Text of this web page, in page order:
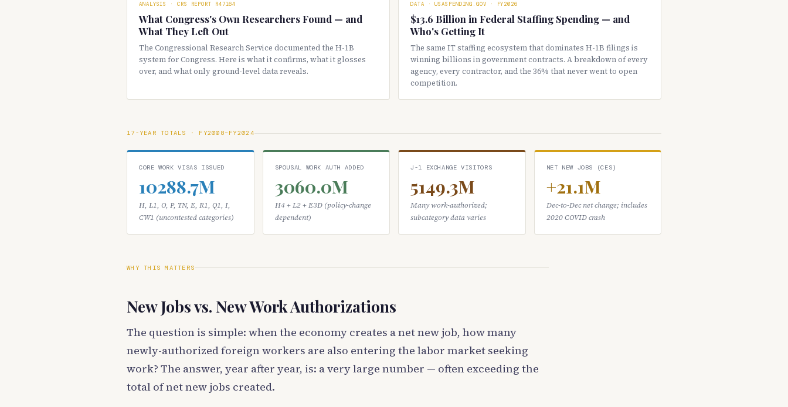
ANALYSIS · CRS REPORT R47164
What Congress's Own Researchers Found — and
What They Left Out
The Congressional Research Service documented the H-1B
system for Congress. Here is what it confirms, what it glosses
over, and what only ground-level data reveals.
DATA · USASPENDING.GOV · FY2026
$13.6 Billion in Federal Staffing Spending — and
Who's Getting It
The same IT staffing ecosystem that dominates H-1B filings is
winning billions in government contracts. A breakdown of every
agency, every contractor, and the 36% that never went to open
competition.
17-YEAR TOTALS · FY2008–FY2024
CORE WORK VISAS ISSUED
10288.7M
H, L1, O, P, TN, E, R1, Q1, I,
CW1 (uncontested categories)
SPOUSAL WORK AUTH ADDED
3060.0M
H4 + L2 + E3D (policy-change
dependent)
J-1 EXCHANGE VISITORS
5149.3M
Many work-authorized;
subcategory data varies
NET NEW JOBS (CES)
+21.1M
Dec-to-Dec net change; includes
2020 COVID crash
WHY THIS MATTERS
New Jobs vs. New Work Authorizations
The question is simple: when the economy creates a net new job, how many
newly-authorized foreign workers are also entering the labor market seeking
work? The answer, year after year, is: a very large number — often exceeding the
total of net new jobs created.